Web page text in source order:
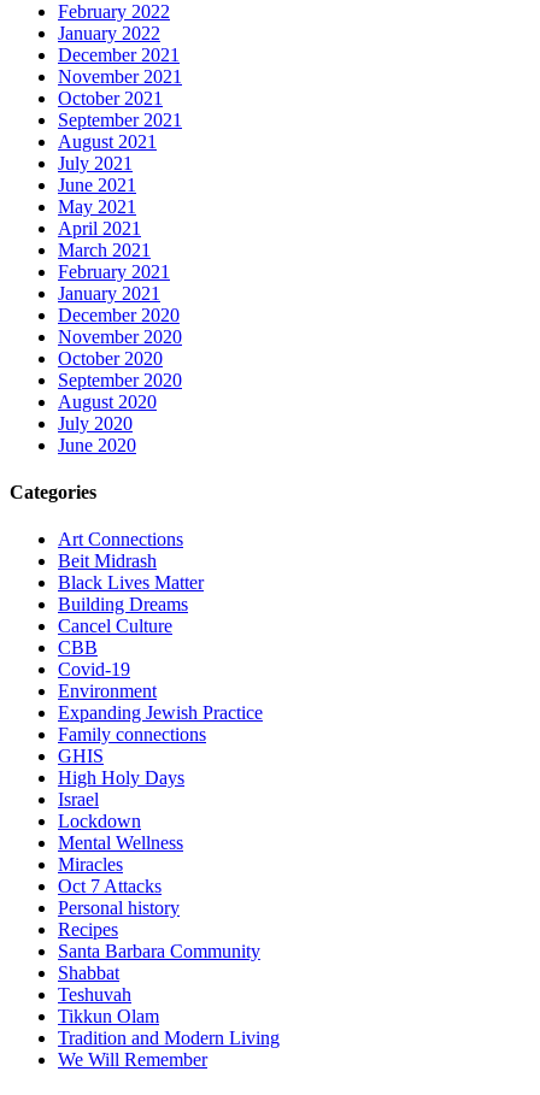
February 2022
January 2022
December 2021
November 2021
October 2021
September 2021
August 2021
July 2021
June 2021
May 2021
April 2021
March 2021
February 2021
January 2021
December 2020
November 2020
October 2020
September 2020
August 2020
July 2020
June 2020
Categories
Art Connections
Beit Midrash
Black Lives Matter
Building Dreams
Cancel Culture
CBB
Covid-19
Environment
Expanding Jewish Practice
Family connections
GHIS
High Holy Days
Israel
Lockdown
Mental Wellness
Miracles
Oct 7 Attacks
Personal history
Recipes
Santa Barbara Community
Shabbat
Teshuvah
Tikkun Olam
Tradition and Modern Living
We Will Remember